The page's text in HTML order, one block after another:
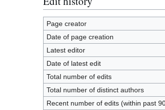
Page creator
Date of page creation
Latest editor
Date of latest edit
Total number of edits
Total number of distinct authors
Recent number of edits (within past